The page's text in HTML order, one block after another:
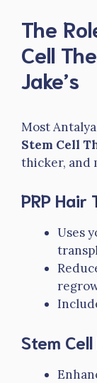
The
Cell
Jake’s
Most
Stem Cell
thicker, and
PRP
Uses
Stem